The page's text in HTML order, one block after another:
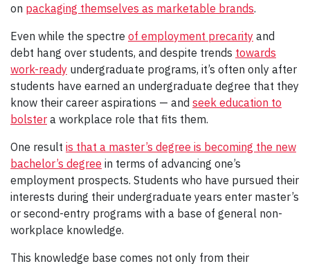
on packaging themselves as marketable brands.
Even while the spectre of employment precarity and
debt hang over students, and despite trends towards
work-ready undergraduate programs, it’s often only after
students have earned an undergraduate degree that they
know their career aspirations — and seek education to
bolster a workplace role that fits them.
One result is that a master’s degree is becoming the new
bachelor’s degree in terms of advancing one’s
employment prospects. Students who have pursued their
interests during their undergraduate years enter master’s
or second-entry programs with a base of general non-
workplace knowledge.
This knowledge base comes not only from their